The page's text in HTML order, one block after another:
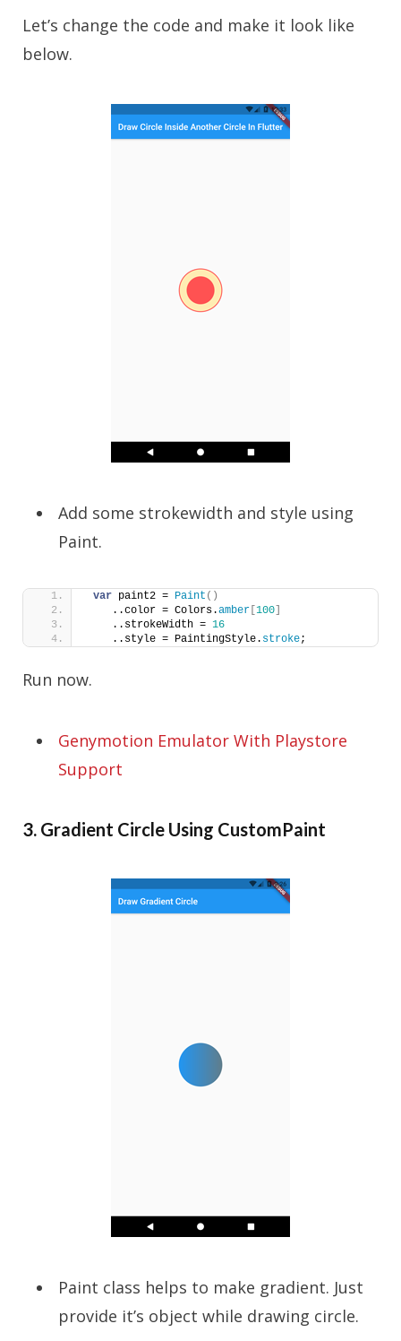
Let’s change the code and make it look like
below.
Add some strokewidth and style using
Paint.
var paint2 = Paint ()
    ..color = Colors.
amber 100
    ..strokeWidth =
16
    ..style = PaintingStyle.
stroke;
Run now.
Genymotion Emulator With Playstore
Support
3. Gradient Circle Using CustomPaint
Paint class helps to make gradient. Just
provide it’s object while drawing circle.